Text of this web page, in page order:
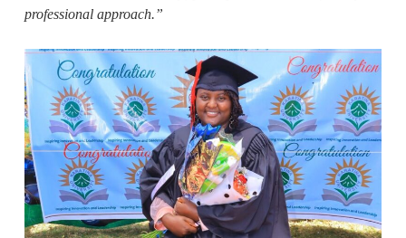
professional approach.”